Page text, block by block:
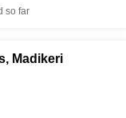
so far
Madikeri